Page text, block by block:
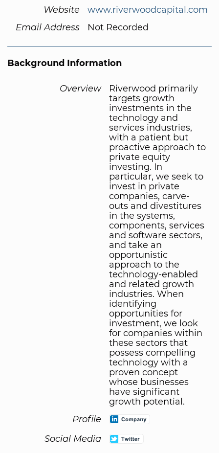
Website
www.riverwoodcapital.com
Email Address
Not Recorded
Background Information
Overview
Riverwood primarily
targets growth
investments in the
technology and
services industries,
with a patient but
proactive approach to
private equity
investing. In
particular, we seek to
invest in private
companies, carve-
outs and divestitures
in the systems,
components, services
and software sectors,
and take an
opportunistic
approach to the
technology-enabled
and related growth
industries. When
identifying
opportunities for
investment, we look
for companies within
these sectors that
possess compelling
technology with a
proven concept
whose businesses
have significant
growth potential.
Profile
Social Media